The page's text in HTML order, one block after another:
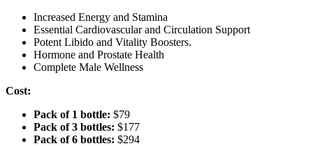
Increased Energy and Stamina
Essential Cardiovascular and Circulation Support
Potent Libido and Vitality Boosters.
Hormone and Prostate Health
Complete Male Wellness
Cost:
Pack of 1 bottle: $79
Pack of 3 bottles: $177
Pack of 6 bottles: $294